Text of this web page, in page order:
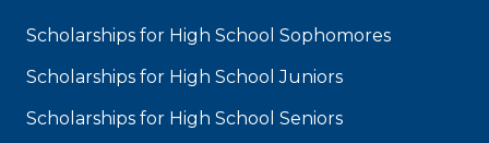
Scholarships for High School Sophomores
Scholarships for High School Juniors
Scholarships for High School Seniors